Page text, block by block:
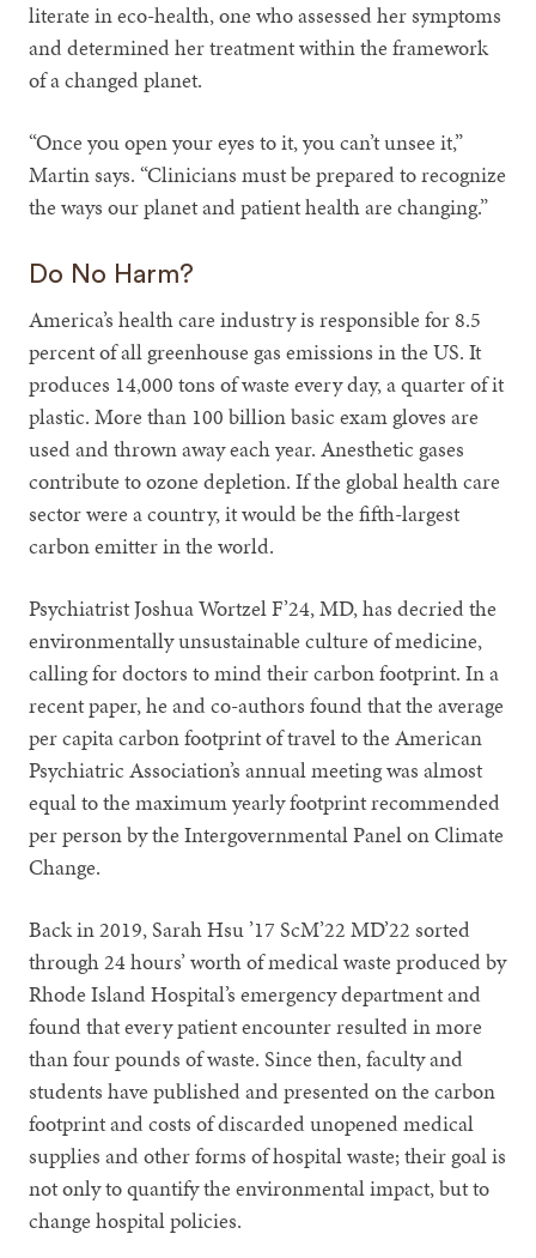
literate in eco-health, one who assessed her symptoms
and determined her treatment within the framework
of a changed planet.
“Once you open your eyes to it, you can’t unsee it,”
Martin says. “Clinicians must be prepared to recognize
the ways our planet and patient health are changing.”
Do No Harm?
America’s health care industry is responsible for 8.5
percent of all greenhouse gas emissions in the US. It
produces 14,000 tons of waste every day, a quarter of it
plastic. More than 100 billion basic exam gloves are
used and thrown away each year. Anesthetic gases
contribute to ozone depletion. If the global health care
sector were a country, it would be the fifth-largest
carbon emitter in the world.
Psychiatrist Joshua Wortzel F’24, MD, has decried the
environmentally unsustainable culture of medicine,
calling for doctors to mind their carbon footprint. In a
recent paper, he and co-authors found that the average
per capita carbon footprint of travel to the American
Psychiatric Association’s annual meeting was almost
equal to the maximum yearly footprint recommended
per person by the Intergovernmental Panel on Climate
Change.
Back in 2019, Sarah Hsu ’17 ScM’22 MD’22 sorted
through 24 hours’ worth of medical waste produced by
Rhode Island Hospital’s emergency department and
found that every patient encounter resulted in more
than four pounds of waste. Since then, faculty and
students have published and presented on the carbon
footprint and costs of discarded unopened medical
supplies and other forms of hospital waste; their goal is
not only to quantify the environmental impact, but to
change hospital policies.